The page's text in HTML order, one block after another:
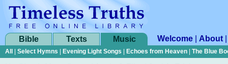
Bible Texts Music Welcome About
All Select Hymns Evening Light Songs Echoes from Heaven The Blue